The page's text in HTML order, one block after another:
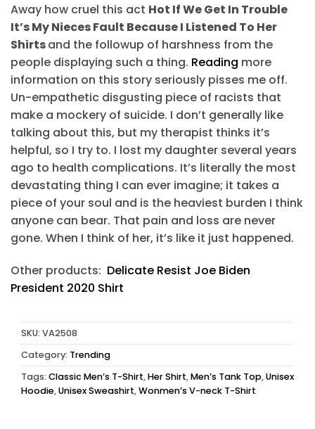
Away how cruel this act Hot If We Get In Trouble
It’s My Nieces Fault Because I Listened To Her
Shirtsand the followup of harshness from the
people displaying such a thing. Reading more
information on this story seriously pisses me off.
Un-empathetic disgusting piece of racists that
make a mockery of suicide. I don’t generally like
talking about this, but my therapist thinks it’s
helpful, so I try to. I lost my daughter several years
ago to health complications. It’s literally the most
devastating thing I can ever imagine; it takes a
piece of your soul and is the heaviest burden I think
anyone can bear. That pain and loss are never
gone. When I think of her, it’s like it just happened.
Other products: Delicate Resist Joe Biden
President 2020 Shirt
SKU: VA2508
Category: Trending
Tags: Classic Men’s T-Shirt,Her Shirt,Men’s Tank Top,Unisex
Hoodie,Unisex Sweashirt,Wonmen’s V-neck T-Shirt